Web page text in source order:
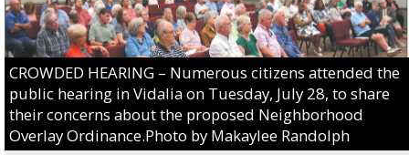
CROWDED HEARING – Numerous citizens attended the
public hearing in Vidalia on Tuesday, July 28, to share
their concerns about the proposed Neighborhood
Overlay Ordinance.Photo by Makaylee Randolph